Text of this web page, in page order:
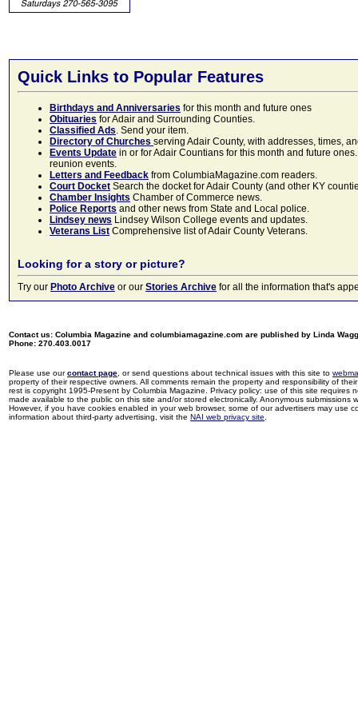
Quick Links to Popular Features
Birthdays and Anniversaries for this month and future ones
Obituaries for Adair and Surrounding Counties.
Classified Ads. Send your item.
Directory of Churches serving Adair County, with addresses, times,
Events Update in or for Adair Countians for this month and future
reunion events.
Letters and Feedback from ColumbiaMagazine.com readers.
Court Docket Search the docket for Adair County (and other KY
Chamber Insights Chamber of Commerce news.
Police Reports and other news from State and Local police.
Lindsey news Lindsey Wilson College events and updates.
Veterans List Comprehensive list of Adair County Veterans.
Looking for a story or picture?
Try our Photo Archive or our Stories Archive for all the information that's
Contact us: Columbia Magazine and columbiamagazine.com are published by Linda
Phone: 270.403.0017
Please use ourcontact page , or send questions about technical issues with this site to
property of their respective owners. All comments remain the property and responsibility of
rest is copyright 1995-Present by Columbia Magazine. Privacy policy: use of this site
made available to the public on this site and/or stored electronically. Anonymous
However, if you have cookies enabled in your web browser, some of our advertisers may use
information about third-party advertising, visit the NAI web privacy site